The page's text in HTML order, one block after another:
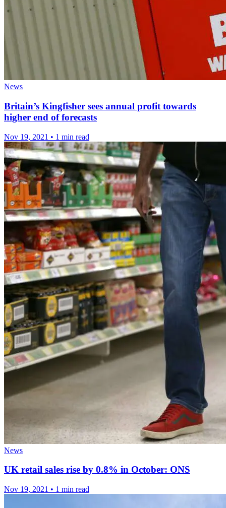
News
Britain’s Kingfisher sees annual profit towards
higher end of forecasts
Nov 19, 2021 • 1 min read
News
UK retail sales rise by 0.8% in October: ONS
Nov 19, 2021 • 1 min read